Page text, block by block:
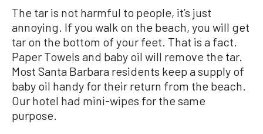
The tar is not harmful to people, it’s just
annoying. If you walk on the beach, you will get
tar on the bottom of your feet. That is a fact.
Paper Towels and baby oil will remove the tar.
Most Santa Barbara residents keep a supply of
baby oil handy for their return from the beach.
Our hotel had mini-wipes for the same
purpose.